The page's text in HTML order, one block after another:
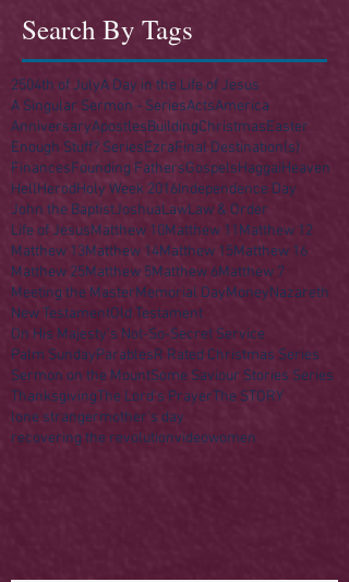
Search By Tags
2504th of JulyA Day in the Life of Jesus
A Singular Sermon - SeriesActsAmerica
AnniversaryApostlesBuildingChristmasEaster
Enough Stuff? SeriesEzraFinal Destination(s)
FinancesFounding FathersGospelsHaggaiHeaven
HellHerodHoly Week 2016Independence Day
John the BaptistJoshuaLawLaw & Order
Life of JesusMatthew 10Matthew 11Matthew 12
Matthew 13Matthew 14Matthew 15Matthew 16
Matthew 25Matthew 5Matthew 6Matthew 7
Meeting the MasterMemorial DayMoneyNazareth
New TestamentOld Testament
On His Majesty's Not-So-Secret Service
Palm SundayParablesR Rated Christmas Series
Sermon on the MountSome Saviour Stories Series
ThanksgivingThe Lord's PrayerThe STORY
lone strangermother's day
recovering the revolutionvideowomen